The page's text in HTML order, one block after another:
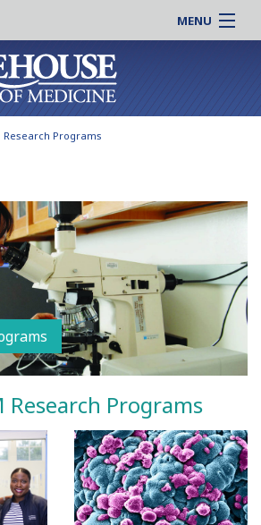
MENU
MSM
Care
MSM
Events
Online |
Students |
Residency |
Clinical |
Careers
Research Programs
Research Programs